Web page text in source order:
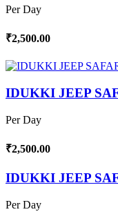
Per Day
₹2,500.00
IDUKKI JEEP
Per Day
₹2,500.00
IDUKKI JEEP
Per Day